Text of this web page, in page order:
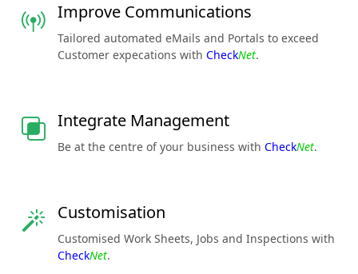
Improve Communications
Tailored automated eMails and Portals to exceed
Customer expecations with CheckNet.
Integrate Management
Be at the centre of your business with CheckNet.
Customisation
Customised Work Sheets, Jobs and Inspections with
CheckNet.